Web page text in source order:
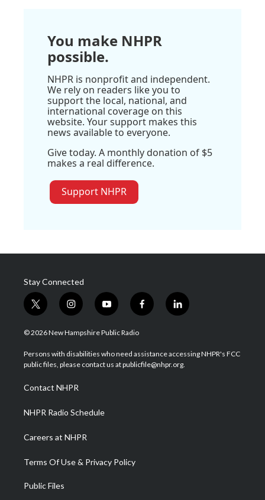
You make NHPR
possible.
NHPR is nonprofit and independent.
We rely on readers like you to
support the local, national, and
international coverage on this
website. Your support makes this
news available to everyone.
Give today. A monthly donation of $5
makes a real difference.
Support NHPR
Stay Connected
t
w
i
t
e
i
n
s
a
g
a
m
y
o
u
u
b
f
a
b
o
l
i
e
d
© 2026 New Hampshire Public Radio
Persons with disabilities who need assistance accessing NHPR's FCC
public files, please contact us at publicfile@nhpr.org.
Contact NHPR
NHPR Radio Schedule
Careers at NHPR
Terms Of Use & Privacy Policy
Public Files